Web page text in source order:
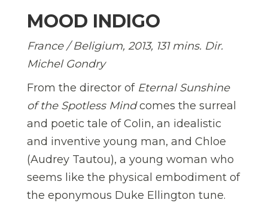
MOOD INDIGO
France / Beligium, 2013, 131 mins. Dir.
Michel Gondry
From the director of Eternal Sunshine
of the Spotless Mindcomes the surreal
and poetic tale of Colin, an idealistic
and inventive young man, and Chloe
(Audrey Tautou), a young woman who
seems like the physical embodiment of
the eponymous Duke Ellington tune.